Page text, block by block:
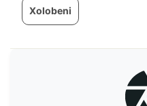
Xolobeni